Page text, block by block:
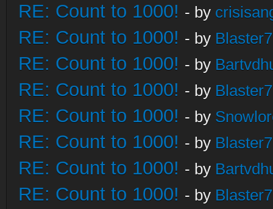
RE: Count to 1000! - by
RE: Count to 1000! - by
RE: Count to 1000! - by
RE: Count to 1000! - by
RE: Count to 1000! - by
RE: Count to 1000! - by
RE: Count to 1000! - by
RE: Count to 1000! - by